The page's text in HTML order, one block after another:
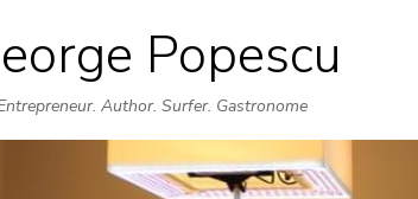
Skip
to
content
Popescu
Author. Surfer. Gastronome